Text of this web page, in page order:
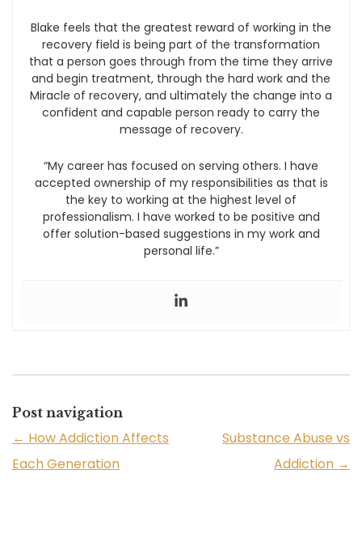
Blake feels that the greatest reward of working in the
recovery field is being part of the transformation
that a person goes through from the time they arrive
and begin treatment, through the hard work and the
Miracle of recovery, and ultimately the change into a
confident and capable person ready to carry the
message of recovery.
“My career has focused on serving others. I have
accepted ownership of my responsibilities as that is
the key to working at the highest level of
professionalism. I have worked to be positive and
offer solution-based suggestions in my work and
personal life.”
Post navigation
← How Addiction Affects
Each Generation
Substance Abuse vs
Addiction →